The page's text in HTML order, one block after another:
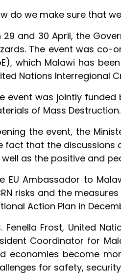
do we make sure that
29 and 30 April, the
The event was co-
which Malawi has
Nations Interregional
event was jointly funded
of Mass Destruction.
the event, the
fact that the discussions
well as the positive and
EU Ambassador to
risks and the
Action Plan in
Fenella Frost, United
Coordinator for
economies become
for safety,